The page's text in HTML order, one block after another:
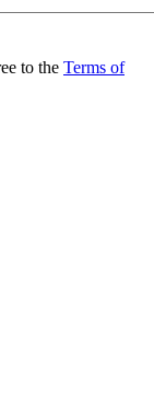
to the Terms of